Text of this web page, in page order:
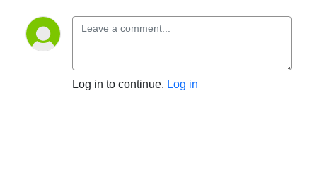
Log in to continue. Log in